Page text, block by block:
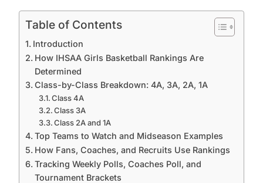
Table of Contents
Introduction
How IHSAA Girls Basketball Rankings Are
Determined
Class-by-Class Breakdown: 4A, 3A, 2A, 1A
Class 4A
Class 3A
Class 2A and 1A
Top Teams to Watch and Midseason Examples
How Fans, Coaches, and Recruits Use Rankings
Tracking Weekly Polls, Coaches Poll, and
Tournament Brackets